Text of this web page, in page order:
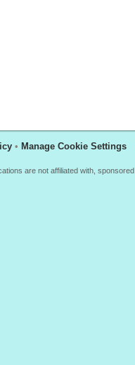
• Manage Cookie Settings
are not affiliated with,